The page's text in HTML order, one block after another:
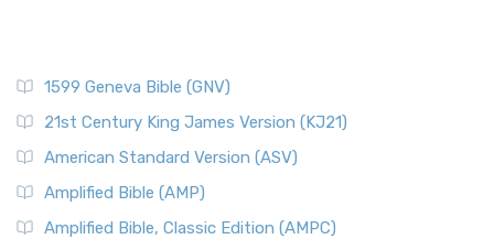
1599 Geneva Bible (GNV)
21st Century King James Version (KJ21)
American Standard Version (ASV)
Amplified Bible (AMP)
Amplified Bible, Classic Edition (AMPC)